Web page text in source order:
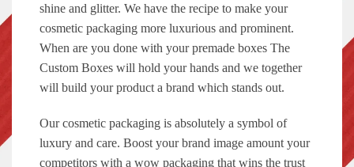
shine and glitter. We have the recipe to make your
cosmetic packaging more luxurious and prominent.
When are you done with your premade boxes The
Custom Boxes will hold your hands and we together
will build your product a brand which stands out.
Our cosmetic packaging is absolutely a symbol of
luxury and care. Boost your brand image amount your
competitors with a wow packaging that wins the trust